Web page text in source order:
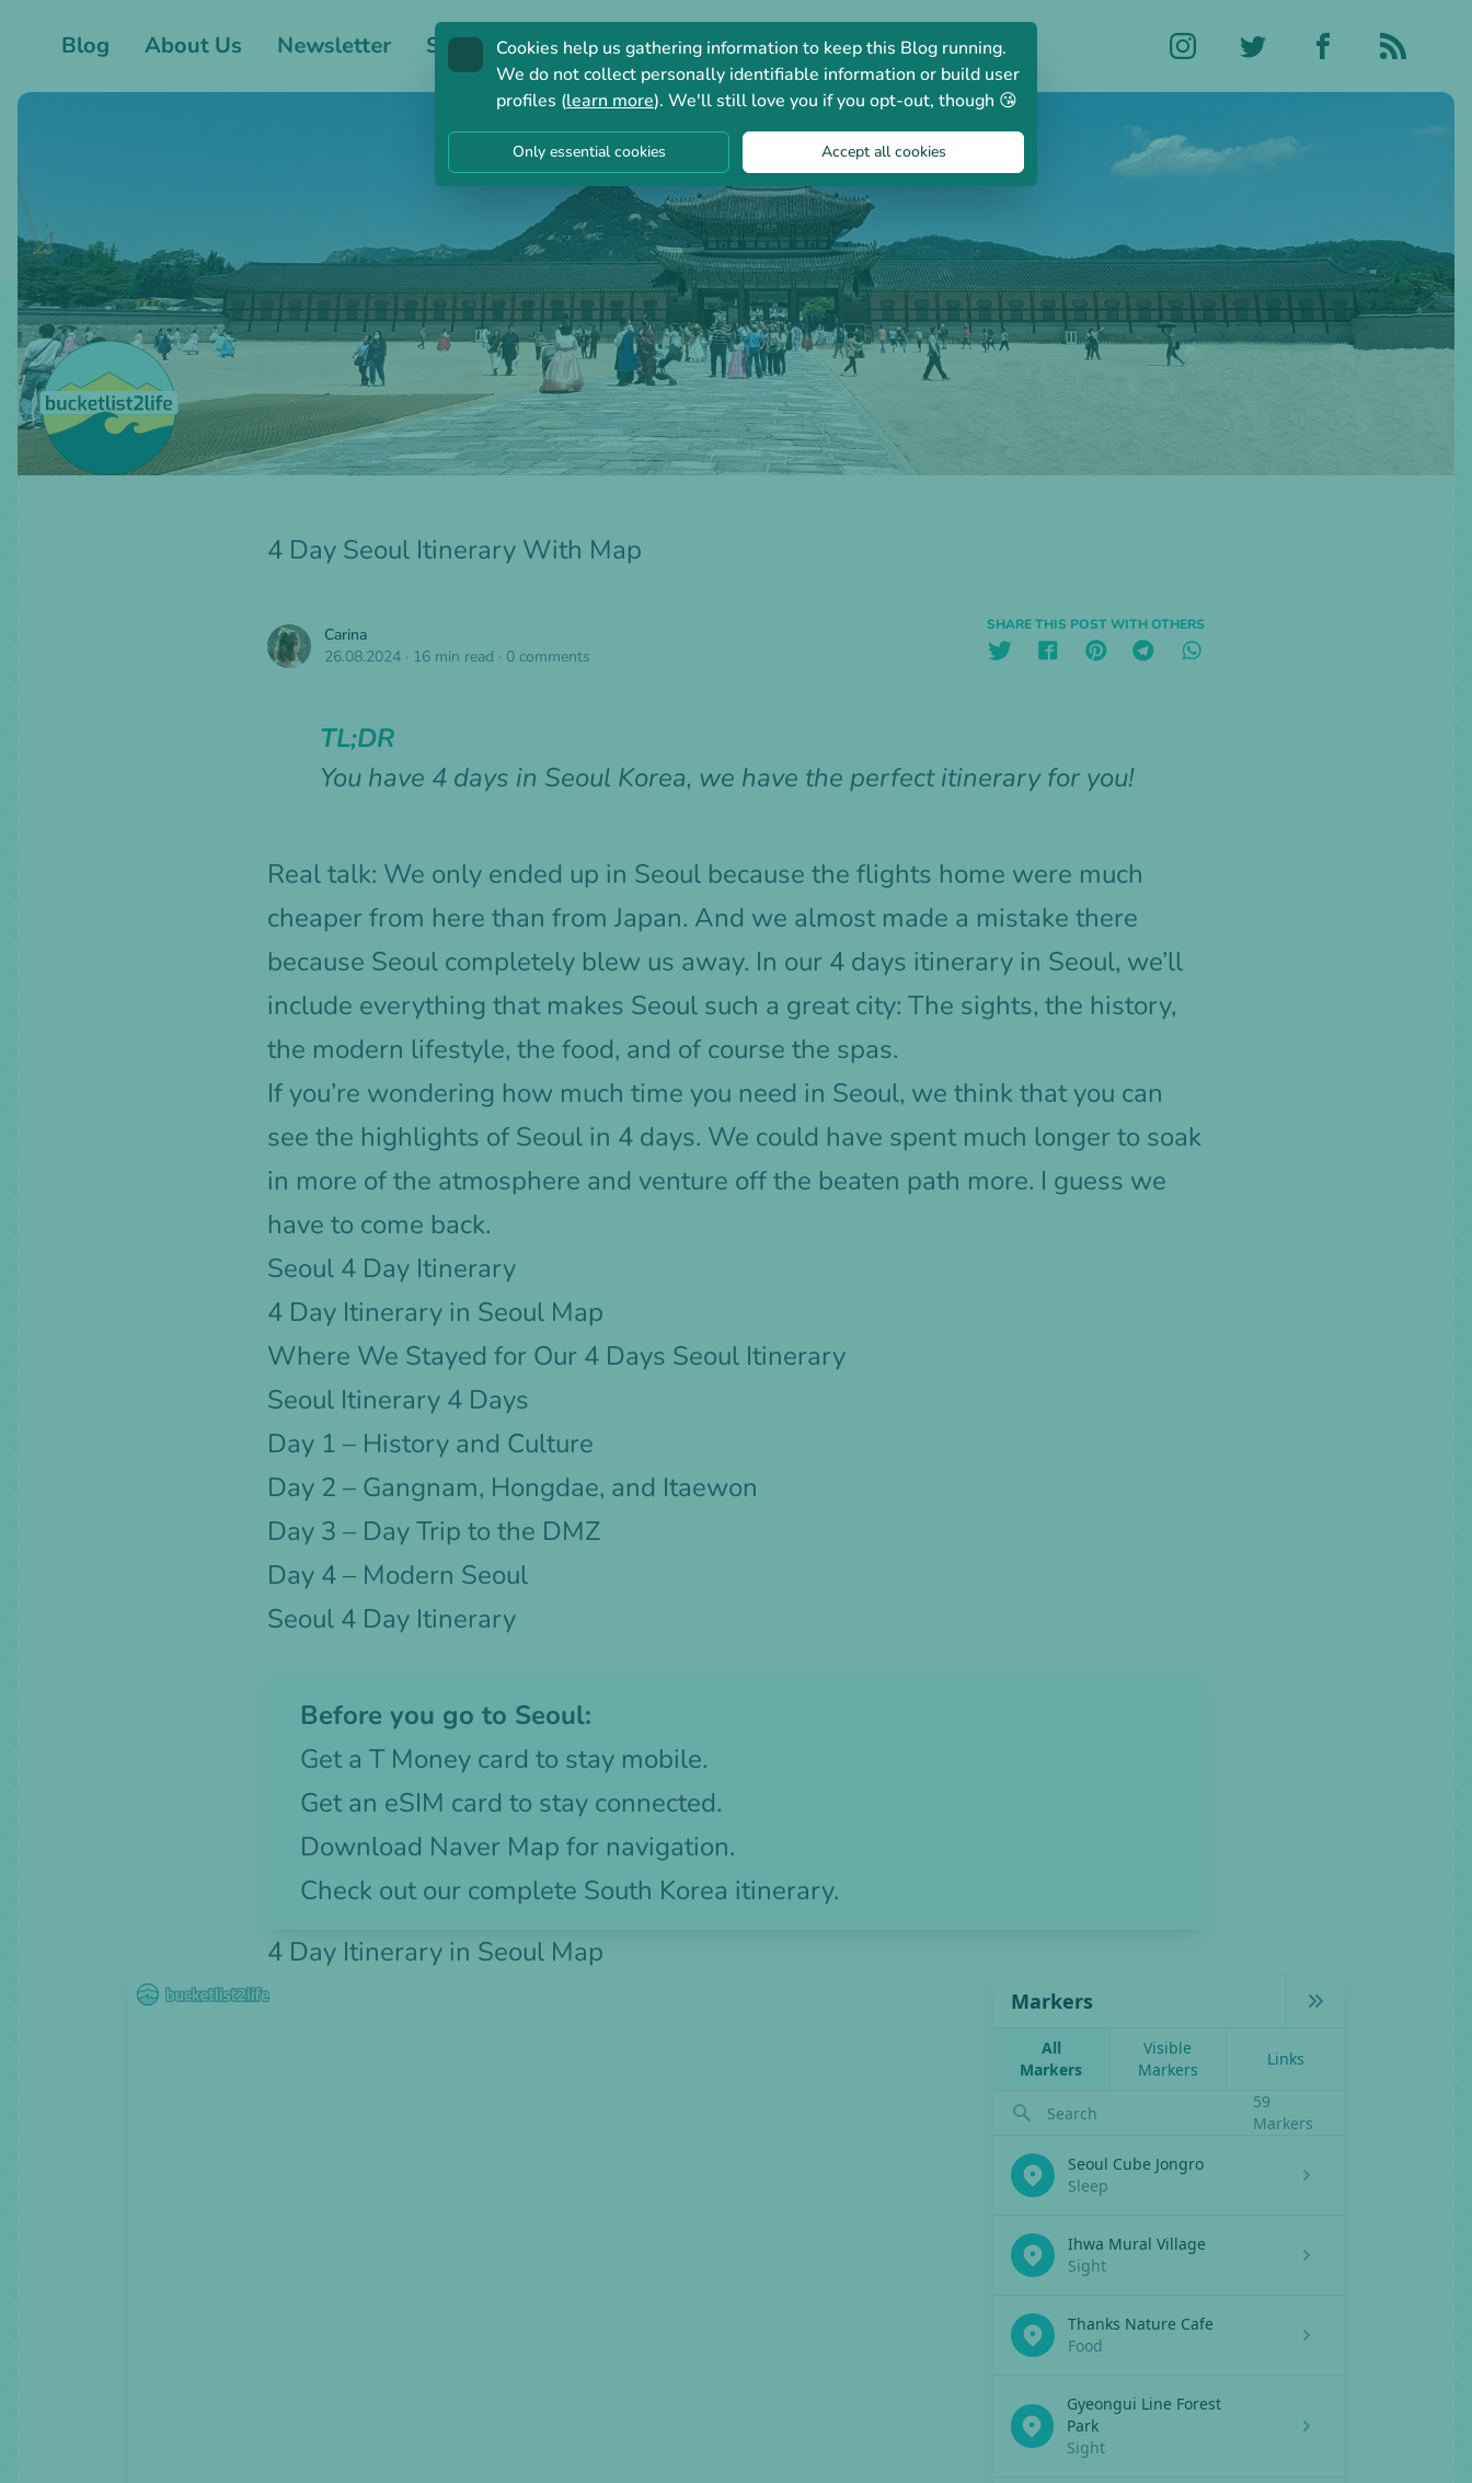
Cookies help us gathering information to keep this Blog running.
We do not collect personally identifiable information or build user
profiles (learn more). We'll still love you if you opt-out, though 😘
Only essential cookies Accept all cookies
Blog About Us Newsletter Shop Consultation Forum
4 Day Seoul Itinerary With Map
Carina
26.08.2024 · 16 min read · 0 comments
SHARE THIS POST WITH OTHERS
TL;DR
You have 4 days in Seoul Korea, we have the perfect itinerary for you!
Real talk: We only ended up in Seoul because the flights home were much
cheaper from here than from Japan. And we almost made a mistake there
because Seoul completely blew us away. In our 4 days itinerary in Seoul, we’ll
include everything that makes Seoul such a great city: The sights, the history,
the modern lifestyle, the food, and of course the spas.
If you’re wondering how much time you need in Seoul, we think that you can
see the highlights of Seoul in 4 days. We could have spent much longer to soak
in more of the atmosphere and venture off the beaten path more. I guess we
have to come back.
Seoul 4 Day Itinerary
4 Day Itinerary in Seoul Map
Where We Stayed for Our 4 Days Seoul Itinerary
Seoul Itinerary 4 Days
Day 1 – History and Culture
Day 2 – Gangnam, Hongdae, and Itaewon
Day 3 – Day Trip to the DMZ
Day 4 – Modern Seoul
Seoul 4 Day Itinerary
Before you go to Seoul:
Get a T Money card to stay mobile.
Get an eSIM card to stay connected.
Download Naver Map for navigation.
Check out our complete South Korea itinerary.
4 Day Itinerary in Seoul Map